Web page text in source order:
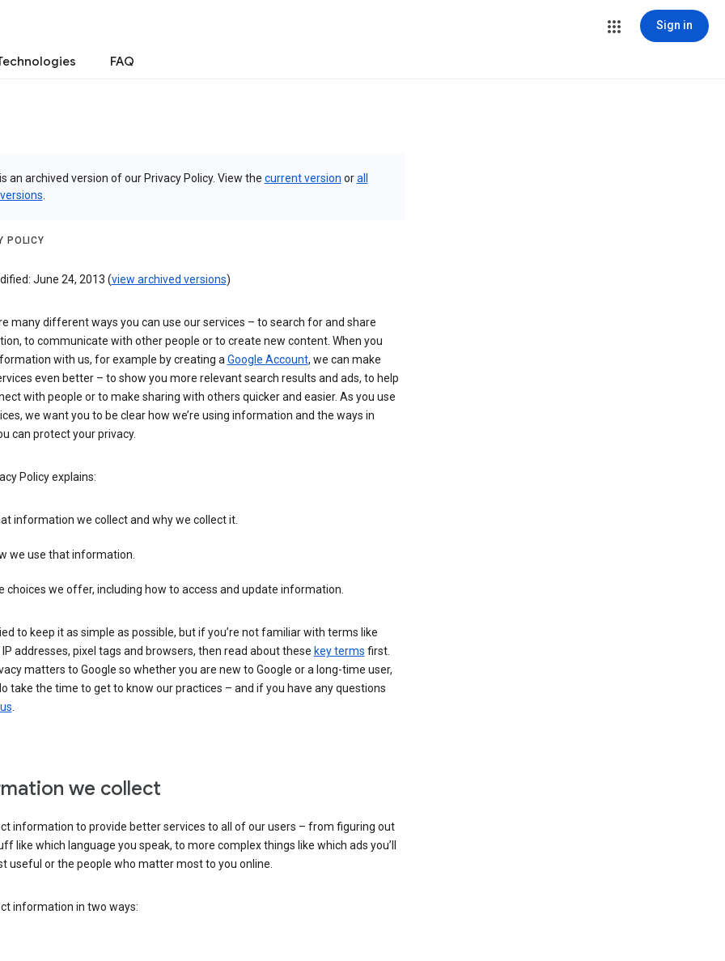
Sign in
FAQ
an archived version of our Privacy Policy. View the current version orall
POLICY
June 24, 2013 (view archived versions)
many different ways you can use our services – to search for and share
to communicate with other people or to create new content. When you
with us, for example by creating aGoogle Account, we can make
even better – to show you more relevant search results and ads, to help
with people or to make sharing with others quicker and easier. As you use
we want you to be clear how we’re using information and the ways in
can protect your privacy.
Policy explains:
information we collect and why we collect it.
we use that information.
choices we offer, including how to access and update information.
to keep it as simple as possible, but if you’re not familiar with terms like
IP addresses, pixel tags and browsers, then read about these key terms first.
matters to Google so whether you are new to Google or a long-time user,
take the time to get to know our practices – and if you have any questions
.
we collect
information to provide better services to all of our users – from figuring out
like which language you speak, to more complex things like which ads you’ll
useful or the people who matter most to you online.
information in two ways: